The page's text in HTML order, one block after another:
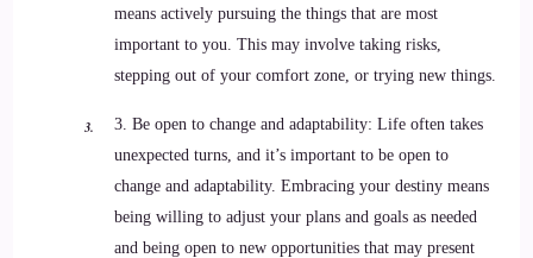
means actively pursuing the things that are most
important to you. This may involve taking risks,
stepping out of your comfort zone, or trying new things.
3. Be open to change and adaptability: Life often takes
unexpected turns, and it’s important to be open to
change and adaptability. Embracing your destiny means
being willing to adjust your plans and goals as needed
and being open to new opportunities that may present